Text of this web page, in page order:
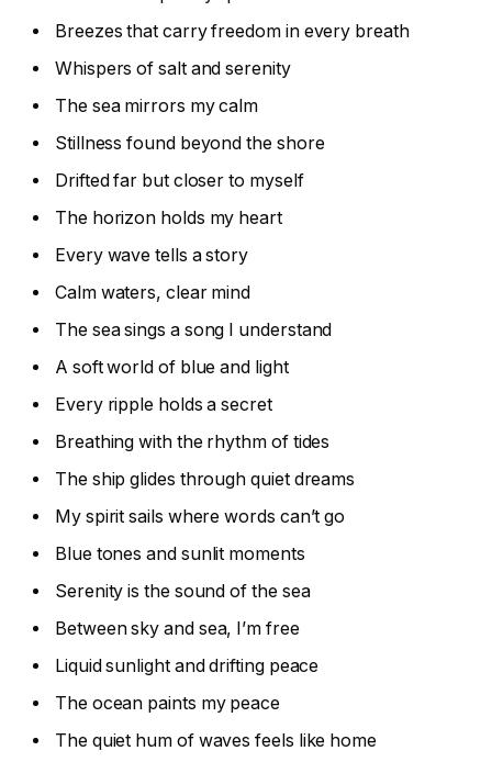
Breezes that carry freedom in every breath
Whispers of salt and serenity
The sea mirrors my calm
Stillness found beyond the shore
Drifted far but closer to myself
The horizon holds my heart
Every wave tells a story
Calm waters, clear mind
The sea sings a song I understand
A soft world of blue and light
Every ripple holds a secret
Breathing with the rhythm of tides
The ship glides through quiet dreams
My spirit sails where words can’t go
Blue tones and sunlit moments
Serenity is the sound of the sea
Between sky and sea, I’m free
Liquid sunlight and drifting peace
The ocean paints my peace
The quiet hum of waves feels like home